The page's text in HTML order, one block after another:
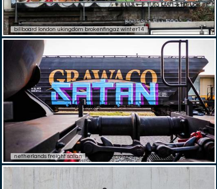
billboard london ukingdom brokenfingaz winter14
netherlands freight satan